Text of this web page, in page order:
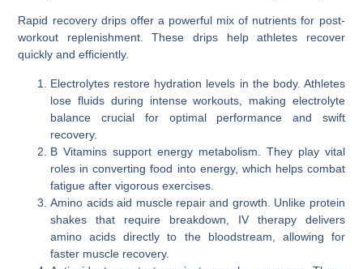
Rapid recovery drips offer a powerful mix of nutrients for post-
workout replenishment. These drips help athletes recover
quickly and efficiently.
Electrolytes restore hydration levels in the body. Athletes
lose fluids during intense workouts, making electrolyte
balance crucial for optimal performance and swift
recovery.
B Vitamins support energy metabolism. They play vital
roles in converting food into energy, which helps combat
fatigue after vigorous exercises.
Amino acids aid muscle repair and growth. Unlike protein
shakes that require breakdown, IV therapy delivers
amino acids directly to the bloodstream, allowing for
faster muscle recovery.